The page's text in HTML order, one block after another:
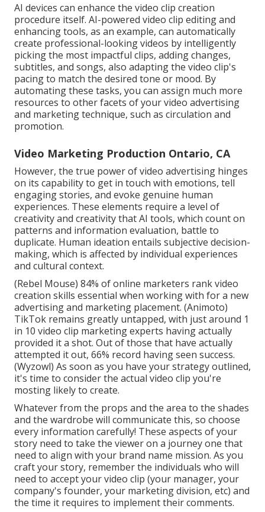
AI devices can enhance the video clip creation
procedure itself. AI-powered video clip editing and
enhancing tools, as an example, can automatically
create professional-looking videos by intelligently
picking the most impactful clips, adding changes,
subtitles, and songs, also adapting the video clip's
pacing to match the desired tone or mood. By
automating these tasks, you can assign much more
resources to other facets of your video advertising
and marketing technique, such as circulation and
promotion.
Video Marketing Production Ontario, CA
However, the true power of video advertising hinges
on its capability to get in touch with emotions, tell
engaging stories, and evoke genuine human
experiences. These elements require a level of
creativity and creativity that AI tools, which count on
patterns and information evaluation, battle to
duplicate. Human ideation entails subjective decision-
making, which is affected by individual experiences
and cultural context.
(Rebel Mouse) 84% of online marketers rank video
creation skills essential when working with for a new
advertising and marketing placement. (Animoto)
TikTok remains greatly untapped, with just around 1
in 10 video clip marketing experts having actually
provided it a shot. Out of those that have actually
attempted it out, 66% record having seen success.
(Wyzowl) As soon as you have your strategy outlined,
it's time to consider the actual video clip you're
mosting likely to create.
Whatever from the props and the area to the shades
and the wardrobe will communicate this, so choose
every information carefully! These aspects of your
story need to take the viewer on a journey one that
need to align with your brand name mission. As you
craft your story, remember the individuals who will
need to accept your video clip (your manager, your
company's founder, your marketing division, etc) and
the time it requires to implement their comments.